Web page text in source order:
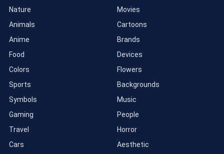
Nature
Animals
Anime
Food
Colors
Sports
Symbols
Gaming
Travel
Cars
Movies
Cartoons
Brands
Devices
Flowers
Backgrounds
Music
People
Horror
Aesthetic